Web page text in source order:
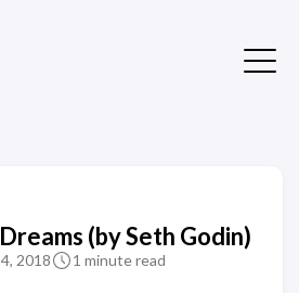
(by Seth Godin)
2018 1 minute read